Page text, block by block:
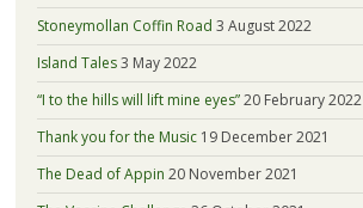
Stoneymollan Coffin Road 3 August 2022
Island Tales3 May 2022
“I to the hills will lift mine eyes”20 February 2022
Thank you for the Music 19 December 2021
The Dead of Appin 20 November 2021